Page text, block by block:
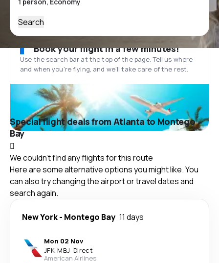
Search
Book your flight in a few minutes!
Use the search bar at the top of the page. Tell us where
and when you’re flying, and we'll take care of the rest.
Special flight deals from Atlanta to Montego
Bay
We couldn't find any flights for this route
Here are some alternative options you might like. You
can also try changing the airport or travel dates and
search again.
New York- Montego Bay 11 days
Mon 02 Nov
JFK-MBJ· Direct
American Airlines